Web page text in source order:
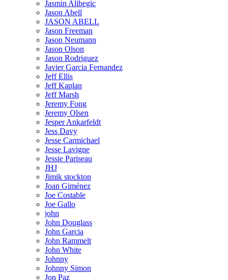
Jasmin Alibegic
Jason Abell
JASON ABELL
Jason Freeman
Jason Neumann
Jason Olson
Jason Rodriguez
Javier Garcia Fernandez
Jeff Ellis
Jeff Kaplan
Jeff Marsh
Jeremy Fong
Jeremy Olsen
Jesper Ankarfeldt
Jess Davy
Jesse Carmichael
Jesse Lavigne
Jessie Pariseau
JHJ
Jimik stockton
Joan Giménez
Joe Costable
Joe Gallo
john
John Douglass
John Garcia
John Rammelt
John White
Johnny
Johnny Simon
Jon Paz